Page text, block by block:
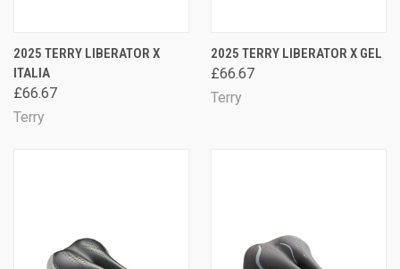
2025 TERRY LIBERATOR X
ITALIA
£66.67
Terry
2025 TERRY LIBERATOR X GEL
£66.67
Terry